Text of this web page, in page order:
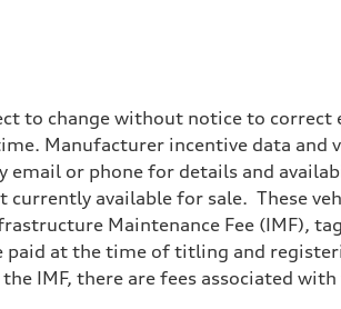
to change without notice to
Manufacturer incentive data
or phone for details and
available for sale. These
Maintenance Fee (IMF),
paid at the time of titling and
IMF, there are fees associated